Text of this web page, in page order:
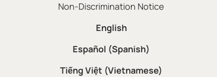
Non-Discrimination Notice
English
Español (Spanish)
Tiếng Việt (Vietnamese)